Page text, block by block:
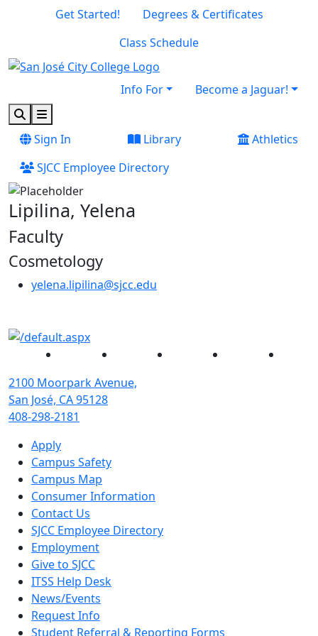
Skip to main content
Skip to footer content
Get Started!
Degrees & Certificates
Class Schedule
Info For
Become a Jaguar!
SearchMenu
Sign In
Library
Athletics
SJCC Employee Directory
Lipilina, Yelena
Faculty
Cosmetology
yelena.lipilina@sjcc.edu
Facebook Instagram YouTube
2100 Moorpark Avenue,
San José, CA 95128
408-298-2181
Apply
Campus Safety
Campus Map
Consumer Information
Contact Us
SJCC Employee Directory
Employment
Give to SJCC
ITSS Help Desk
News/Events
Request Info
Student Referral & Reporting Forms